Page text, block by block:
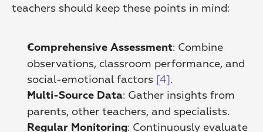
teachers should keep these points in mind:
Comprehensive Assessment: Combine
observations, classroom performance, and
social-emotional factors [4].
Multi-Source Data: Gather insights from
parents, other teachers, and specialists.
Regular Monitoring: Continuously evaluate